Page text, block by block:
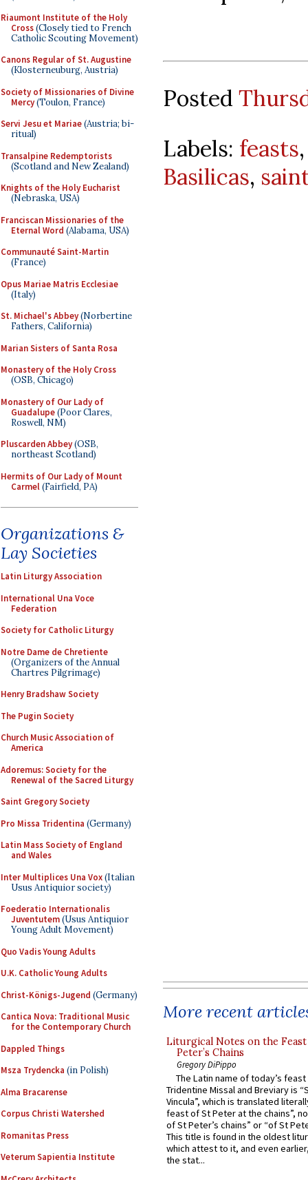
Riaumont Institute of the Holy
Cross(Closely tied to French
Catholic Scouting Movement)
Canons Regular of St. Augustine
(Klosterneuburg, Austria)
Society of Missionaries of Divine
Mercy(Toulon, France)
Servi Jesu et Mariae(Austria; bi-
ritual)
Transalpine Redemptorists
(Scotland and New Zealand)
Knights of the Holy Eucharist
(Nebraska, USA)
Franciscan Missionaries of the
Eternal Word (Alabama, USA)
Communauté Saint-Martin
(France)
Opus Mariae Matris Ecclesiae
(Italy)
St. Michael's Abbey(Norbertine
Fathers, California)
Marian Sisters of Santa Rosa
Monastery of the Holy Cross
(OSB, Chicago)
Monastery of Our Lady of
Guadalupe(Poor Clares,
Roswell, NM)
Pluscarden Abbey(OSB,
northeast Scotland)
Hermits of Our Lady of Mount
Carmel(Fairfield, PA)
Organizations &
Lay Societies
Latin Liturgy Association
International Una Voce
Federation
Society for Catholic Liturgy
Notre Dame de Chretiente
(Organizers of the Annual
Chartres Pilgrimage)
Henry Bradshaw Society
The Pugin Society
Church Music Association of
America
Adoremus: Society for the
Renewal of the Sacred Liturgy
Saint Gregory Society
Pro Missa Tridentina (Germany)
Latin Mass Society of England
and Wales
Inter Multiplices Una Vox(Italian
Usus Antiquior society)
Foederatio Internationalis
Juventutem(Usus Antiquior
Young Adult Movement)
Quo Vadis Young Adults
U.K. Catholic Young Adults
Christ-Königs-Jugend (Germany)
Cantica Nova: Traditional Music
for the Contemporary Church
Dappled Things
Msza Trydencka (in Polish)
Alma Bracarense
Corpus Christi Watershed
Romanitas Press
Veterum Sapientia Institute
Posted
Labels: feasts
Basilicas,
More recent
Liturgical Notes on the
Peter’s Chains
Gregory DiPippo
The Latin name of today’s
Tridentine Missal and Breviary is
Vincula”, which is translated
feast of St Peter at the chains”,
of St Peter’s chains” or “of St
This title is found in the oldest
which attest to it, and even
the stat...